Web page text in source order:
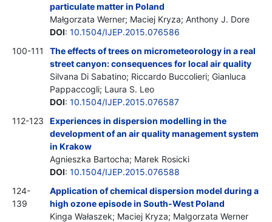
particulate matter in Poland
Małgorzata Werner; Maciej Kryza; Anthony J. Dore
DOI: 10.1504/IJEP.2015.076586
100-111
The effects of trees on micrometeorology in a real
street canyon: consequences for local air quality
Silvana Di Sabatino; Riccardo Buccolieri; Gianluca
Pappaccogli; Laura S. Leo
DOI: 10.1504/IJEP.2015.076587
112-123
Experiences in dispersion modelling in the
development of an air quality management system
in Krakow
Agnieszka Bartocha; Marek Rosicki
DOI: 10.1504/IJEP.2015.076588
124-
139
Application of chemical dispersion model during a
high ozone episode in South-West Poland
Kinga Wałaszek; Maciej Kryza; Malgorzata Werner